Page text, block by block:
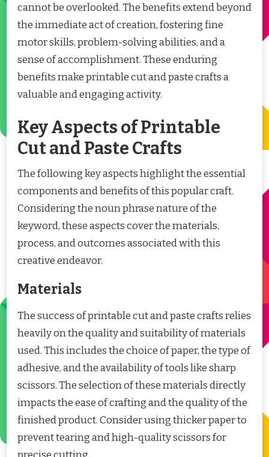
cannot be overlooked. The benefits extend beyond
the immediate act of creation, fostering fine
motor skills, problem-solving abilities, and a
sense of accomplishment. These enduring
benefits make printable cut and paste crafts a
valuable and engaging activity.
Key Aspects of Printable
Cut and Paste Crafts
The following key aspects highlight the essential
components and benefits of this popular craft.
Considering the noun phrase nature of the
keyword, these aspects cover the materials,
process, and outcomes associated with this
creative endeavor.
Materials
The success of printable cut and paste crafts relies
heavily on the quality and suitability of materials
used. This includes the choice of paper, the type of
adhesive, and the availability of tools like sharp
scissors. The selection of these materials directly
impacts the ease of crafting and the quality of the
finished product. Consider using thicker paper to
prevent tearing and high-quality scissors for